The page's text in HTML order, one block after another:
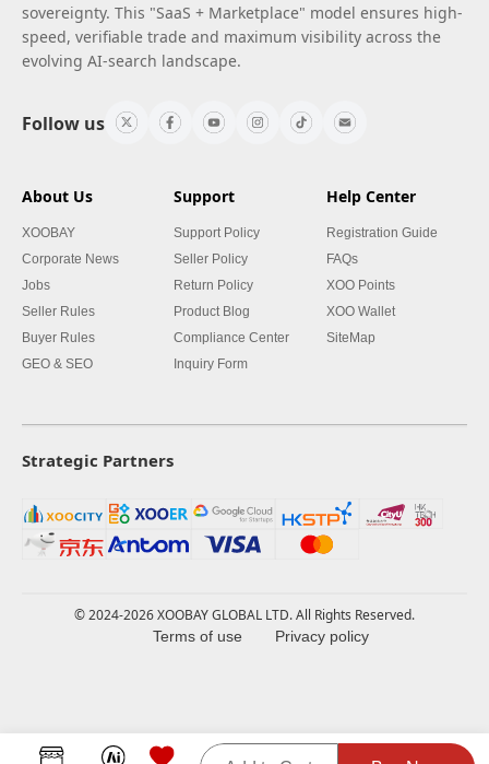
sovereignty. This "SaaS + Marketplace" model ensures high-
speed, verifiable trade and maximum visibility across the
evolving AI-search landscape.
Follow us
About Us
XOOBAY
Corporate News
Jobs
Seller Rules
Buyer Rules
GEO & SEO
Support
Support Policy
Seller Policy
Return Policy
Product Blog
Compliance Center
Inquiry Form
Help Center
Registration Guide
FAQs
XOO Points
XOO Wallet
SiteMap
Strategic Partners
© 2024-2026 XOOBAY GLOBAL LTD. All Rights Reserved.
Terms of use Privacy policy